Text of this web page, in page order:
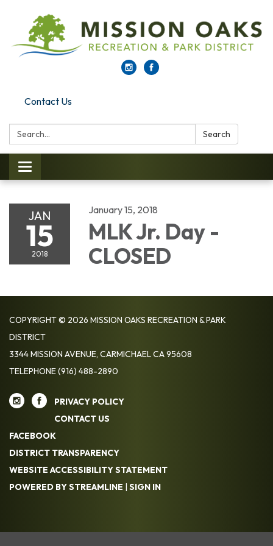
Contact Us
Search: Search
Toggle navigation
JAN
15
2018
January 15, 2018
MLK Jr. Day -
CLOSED
COPYRIGHT © 2026 MISSION OAKS RECREATION & PARK
DISTRICT
3344 MISSION AVENUE, CARMICHAEL CA 95608
TELEPHONE(916) 488-2890
PRIVACY POLICY
CONTACT US
FACEBOOK
DISTRICT TRANSPARENCY
WEBSITE ACCESSIBILITY STATEMENT
POWERED BY STREAMLINE | SIGN IN